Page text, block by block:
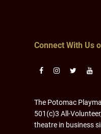
Connect With Us
The Potomac
501(c)3 All-
theatre in business